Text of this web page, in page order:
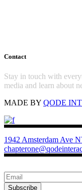
Contact
Stay in touch with
media and learn about
MADE BY QODE
1942 Amsterdam Ave
Subscribe